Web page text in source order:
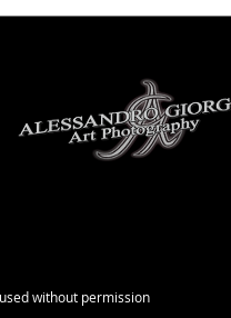
without permission